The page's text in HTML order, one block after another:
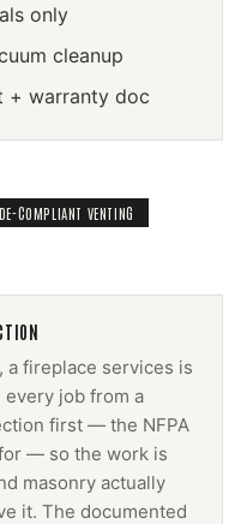
only
cleanup
+ warranty doc
COMPLIANT VENTING
a fireplace services is
every job from a
first — the NFPA
— so the work is
masonry actually
it. The documented